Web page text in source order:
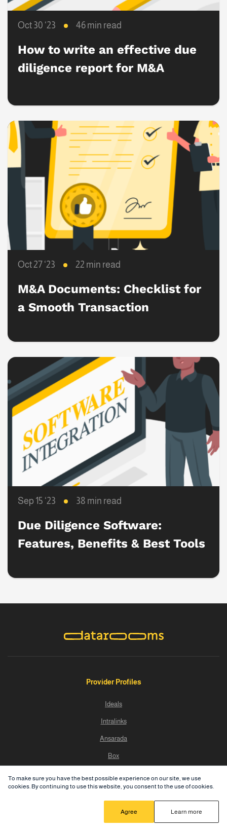
Oct 30 ‘23 46 min read
How to write an effective due
diligence report for M&A
Oct 27 ‘23 22 min read
M&A Documents: Checklist for
a Smooth Transaction
Sep 15 ‘23 38 min read
Due Diligence Software:
Features, Benefits & Best Tools
Provider Profiles
Ideals
Intralinks
Ansarada
Box
Dealroom
Datasite
To make sure you have the best possible experience on our site, we use
cookies. By continuing to use this website, you consent to the use of cookies.
Learn more
Agree